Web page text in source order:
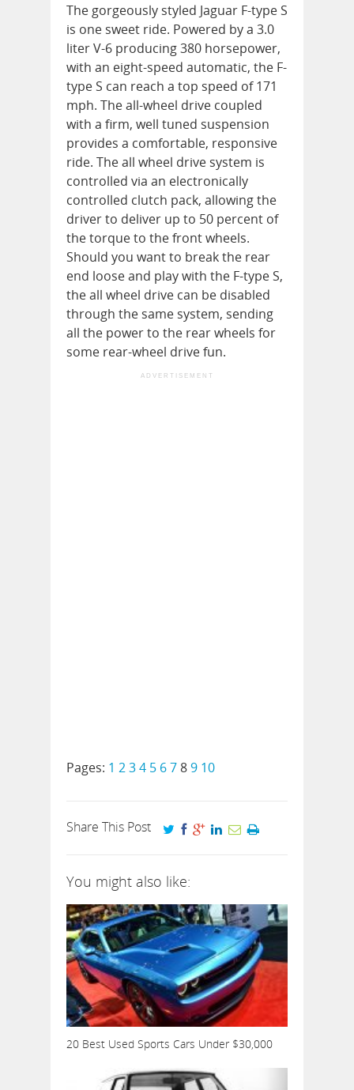
The gorgeously styled Jaguar F-type S
is one sweet ride. Powered by a 3.0
liter V-6 producing 380 horsepower,
with an eight-speed automatic, the F-
type S can reach a top speed of 171
mph. The all-wheel drive coupled
with a firm, well tuned suspension
provides a comfortable, responsive
ride. The all wheel drive system is
controlled via an electronically
controlled clutch pack, allowing the
driver to deliver up to 50 percent of
the torque to the front wheels.
Should you want to break the rear
end loose and play with the F-type S,
the all wheel drive can be disabled
through the same system, sending
all the power to the rear wheels for
some rear-wheel drive fun.
ADVERTISEMENT
Pages: 1 234 5 6789 10
Share This Post
You might also like:
20 Best Used Sports Cars Under $30,000